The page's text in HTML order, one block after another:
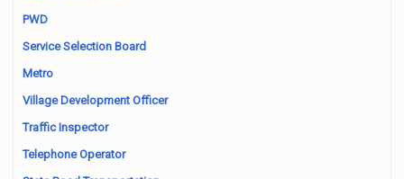
PWD
Service Selection Board
Metro
Village Development Officer
Traffic Inspector
Telephone Operator